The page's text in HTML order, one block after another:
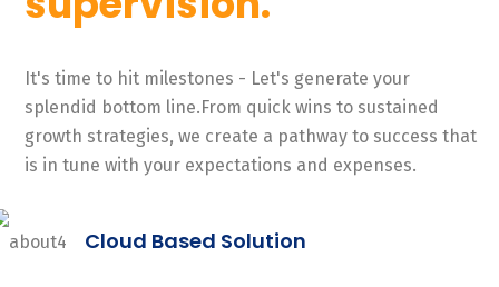
It's time to hit milestones - Let's generate your
splendid bottom line.From quick wins to sustained
growth strategies, we create a pathway to success that
is in tune with your expectations and expenses.
Cloud Based Solution